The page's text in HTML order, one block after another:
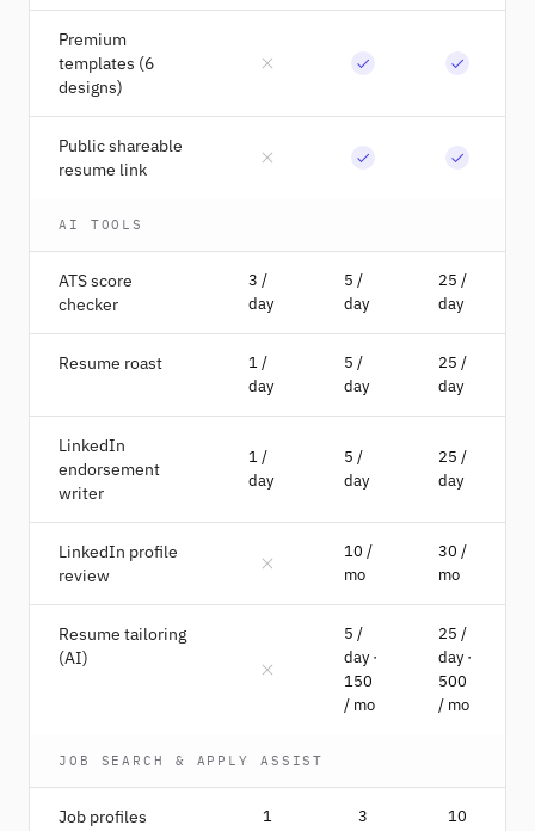
Premium
templates (6
designs)
Public shareable
resume link
AI TOOLS
ATS score
checker
3 /
day
5 /
day
25 /
day
Resume roast
1 /
day
5 /
day
25 /
day
LinkedIn
endorsement
writer
1 /
day
5 /
day
25 /
day
LinkedIn profile
review
10 /
mo
30 /
mo
Resume tailoring
(AI)
5 /
day ·
150
/ mo
25 /
day ·
500
/ mo
JOB SEARCH & APPLY ASSIST
Job profiles 1 3 10